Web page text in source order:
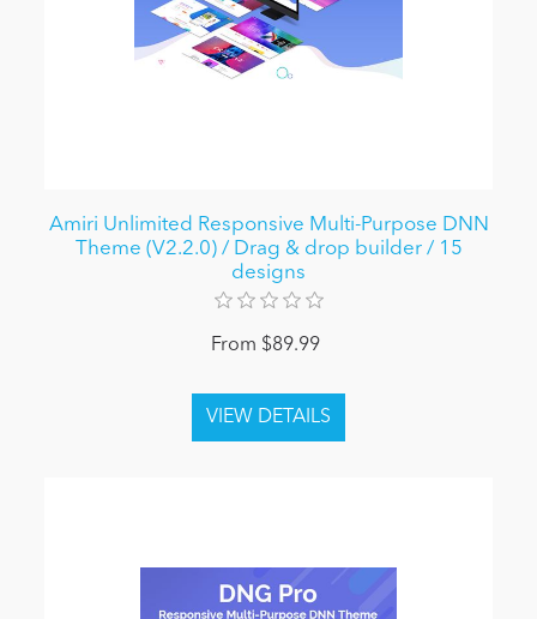
Amiri Unlimited Responsive Multi-Purpose DNN
Theme (V2.2.0) / Drag & drop builder / 15
designs
From $89.99